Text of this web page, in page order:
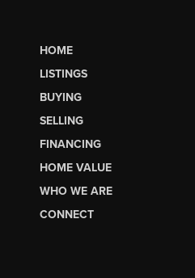
HOME
LISTINGS
BUYING
SELLING
FINANCING
HOME VALUE
WHO WE ARE
CONNECT